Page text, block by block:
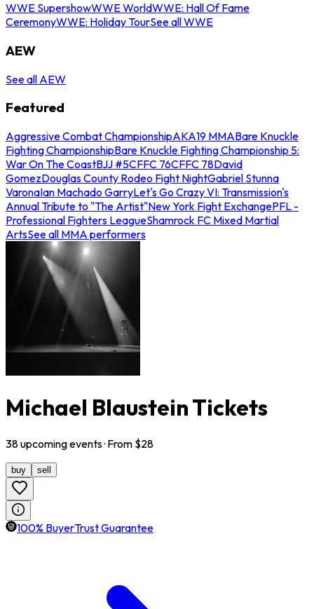
WWE SupershowWWE WorldWWE: Hall Of Fame
CeremonyWWE: Holiday TourSee all WWE
AEW
See all AEW
Featured
Aggressive Combat ChampionshipAKA19 MMABare Knuckle
Fighting ChampionshipBare Knuckle Fighting Championship 5:
War On The CoastBJJ #5CFFC 76CFFC 78David
GomezDouglas County Rodeo Fight NightGabriel Stunna
VaronaIan Machado GarryLet's Go Crazy VI: Transmission's
Annual Tribute to "The Artist"New York Fight ExchangePFL -
Professional Fighters LeagueShamrock FC Mixed Martial
ArtsSee all MMA performers
Michael Blaustein Tickets
38upcomingevents· From $28
buy sell
100% BuyerTrust Guarantee